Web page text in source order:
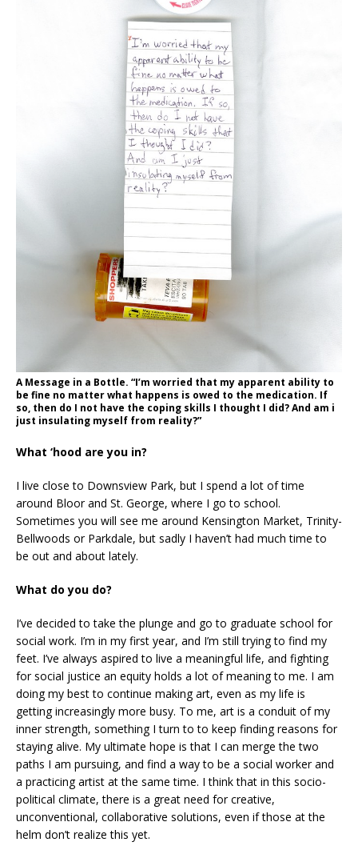
A Message in a Bottle. “I’m worried that my apparent ability to
be fine no matter what happens is owed to the medication. If
so, then do I not have the coping skills I thought I did? And am i
just insulating myself from reality?”
What ‘hood are you in?
I live close to Downsview Park, but I spend a lot of time
around Bloor and St. George, where I go to school.
Sometimes you will see me around Kensington Market, Trinity-
Bellwoods or Parkdale, but sadly I haven’t had much time to
be out and about lately.
What do you do?
I’ve decided to take the plunge and go to graduate school for
social work. I’m in my first year, and I’m still trying to find my
feet. I’ve always aspired to live a meaningful life, and fighting
for social justice an equity holds a lot of meaning to me. I am
doing my best to continue making art, even as my life is
getting increasingly more busy. To me, art is a conduit of my
inner strength, something I turn to to keep finding reasons for
staying alive. My ultimate hope is that I can merge the two
paths I am pursuing, and find a way to be a social worker and
a practicing artist at the same time. I think that in this socio-
political climate, there is a great need for creative,
unconventional, collaborative solutions, even if those at the
helm don’t realize this yet.